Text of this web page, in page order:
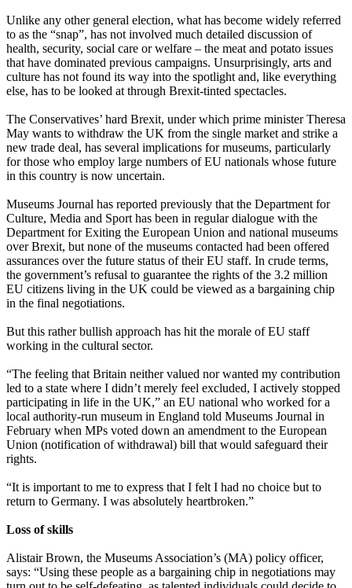
Unlike any other general election, what has become widely referred
to as the “snap”, has not involved much detailed discussion of
health, security, social care or welfare – the meat and potato issues
that have dominated previous campaigns. Unsurprisingly, arts and
culture has not found its way into the spotlight and, like everything
else, has to be looked at through Brexit-tinted spectacles.
The Conservatives’ hard Brexit, under which prime minister Theresa
May wants to withdraw the UK from the single market and strike a
new trade deal, has several implications for museums, particularly
for those who employ large numbers of EU nationals whose future
in this country is now uncertain.
Museums Journal has reported previously that the Department for
Culture, Media and Sport has been in regular dialogue with the
Department for Exiting the European Union and national museums
over Brexit, but none of the museums contacted had been offered
assurances over the future status of their EU staff. In crude terms,
the government’s refusal to guarantee the rights of the 3.2 million
EU citizens living in the UK could be viewed as a bargaining chip
in the final negotiations.
But this rather bullish approach has hit the morale of EU staff
working in the cultural sector.
“The feeling that Britain neither valued nor wanted my contribution
led to a state where I didn’t merely feel excluded, I actively stopped
participating in life in the UK,” an EU national who worked for a
local authority-run museum in England told Museums Journal in
February when MPs voted down an amendment to the European
Union (notification of withdrawal) bill that would safeguard their
rights.
“It is important to me to express that I felt I had no choice but to
return to Germany. I was absolutely heartbroken.”
Loss of skills
Alistair Brown, the Museums Association’s (MA) policy officer,
says: “Using these people as a bargaining chip in negotiations may